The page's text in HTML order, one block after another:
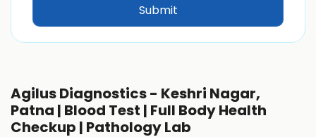
Agilus Diagnostics - Keshri Nagar,
Patna | Blood Test | Full Body Health
Checkup | Pathology Lab